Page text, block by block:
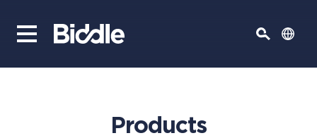
Products